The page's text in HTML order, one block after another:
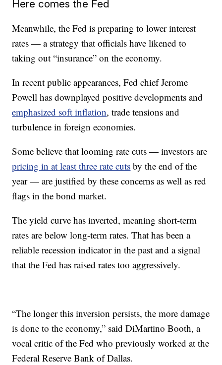
Here comes the Fed
Meanwhile, the Fed is preparing to lower interest
rates — a strategy that officials have likened to
taking out “insurance” on the economy.
In recent public appearances, Fed chief Jerome
Powell has downplayed positive developments and
emphasized soft inflation, trade tensions and
turbulence in foreign economies.
Some believe that looming rate cuts — investors are
pricing in at least three rate cuts by the end of the
year — are justified by these concerns as well as red
flags in the bond market.
The yield curve has inverted, meaning short-term
rates are below long-term rates. That has been a
reliable recession indicator in the past and a signal
that the Fed has raised rates too aggressively.
“The longer this inversion persists, the more damage
is done to the economy,” said DiMartino Booth, a
vocal critic of the Fed who previously worked at the
Federal Reserve Bank of Dallas.